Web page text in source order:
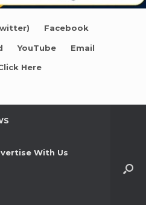
Facebook
YouTube Email
Here
With Us